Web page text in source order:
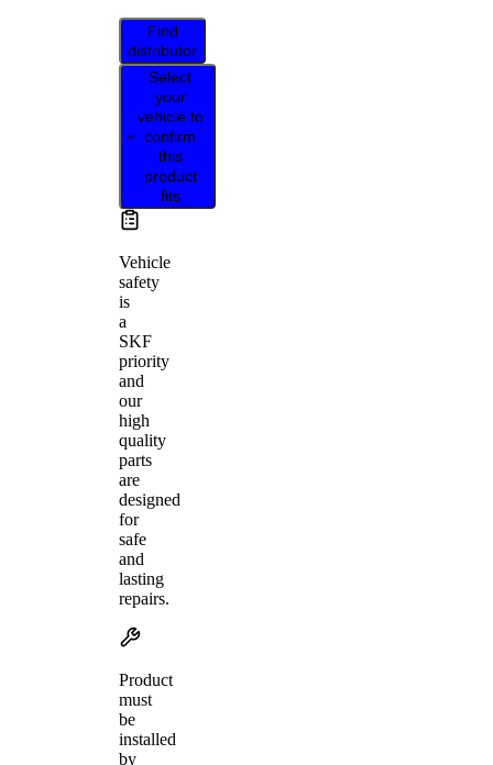
Find
distributor
Select
your
vehicle to
confirm
this
product
fits
Vehicle
safety
is
a
SKF
priority
and
our
high
quality
parts
are
designed
for
safe
and
lasting
repairs.
Product
must
be
installed
by